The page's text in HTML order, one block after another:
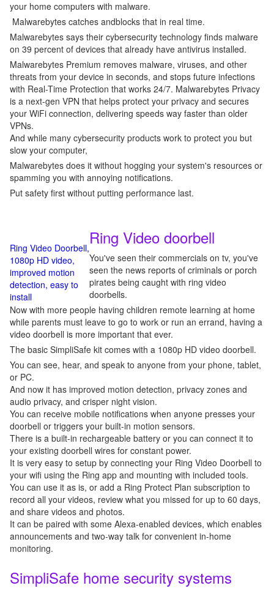
your home computers with malware.
Malwarebytes catches andblocks that in real time.
Malwarebytes says their cybersecurity technology finds malware
on 39 percent of devices that already have antivirus installed.
Malwarebytes Premium removes malware, viruses, and other
threats from your device in seconds, and stops future infections
with Real-Time Protection that works 24/7. Malwarebytes Privacy
is a next-gen VPN that helps protect your privacy and secures
your WiFi connection, delivering speeds way faster than older
VPNs.
And while many cybersecurity products work to protect you but
slow your computer,
Malwarebytes does it without hogging your system's resources or
spamming you with annoying notifications.
Put safety first without putting performance last.
Ring Video Doorbell,
1080p HD video,
improved motion
detection, easy to
install
Ring Video doorbell
You've seen their commercials on tv, you've
seen the news reports of criminals or porch
pirates being caught with ring video
doorbells.
Now with more people having children remote learning at home
while parents must leave to go to work or run an errand, having a
video doorbell is more important that ever.
The basic SimpliSafe kit comes with a 1080p HD video doorbell.
You can see, hear, and speak to anyone from your phone, tablet,
or PC.
And now it has improved motion detection, privacy zones and
audio privacy, and crisper night vision.
You can receive mobile notifications when anyone presses your
doorbell or triggers your built-in motion sensors.
There is a built-in rechargeable battery or you can connect it to
your existing doorbell wires for constant power.
It is very easy to setup by connecting your Ring Video Doorbell to
your wifi using the Ring app and mounting with included tools.
You can use it as is, or add a Ring Protect Plan subscription to
record all your videos, review what you missed for up to 60 days,
and share videos and photos.
It can be paired with some Alexa-enabled devices, which enables
announcements and two-way talk for convenient in-home
monitoring.
SimpliSafe home security systems